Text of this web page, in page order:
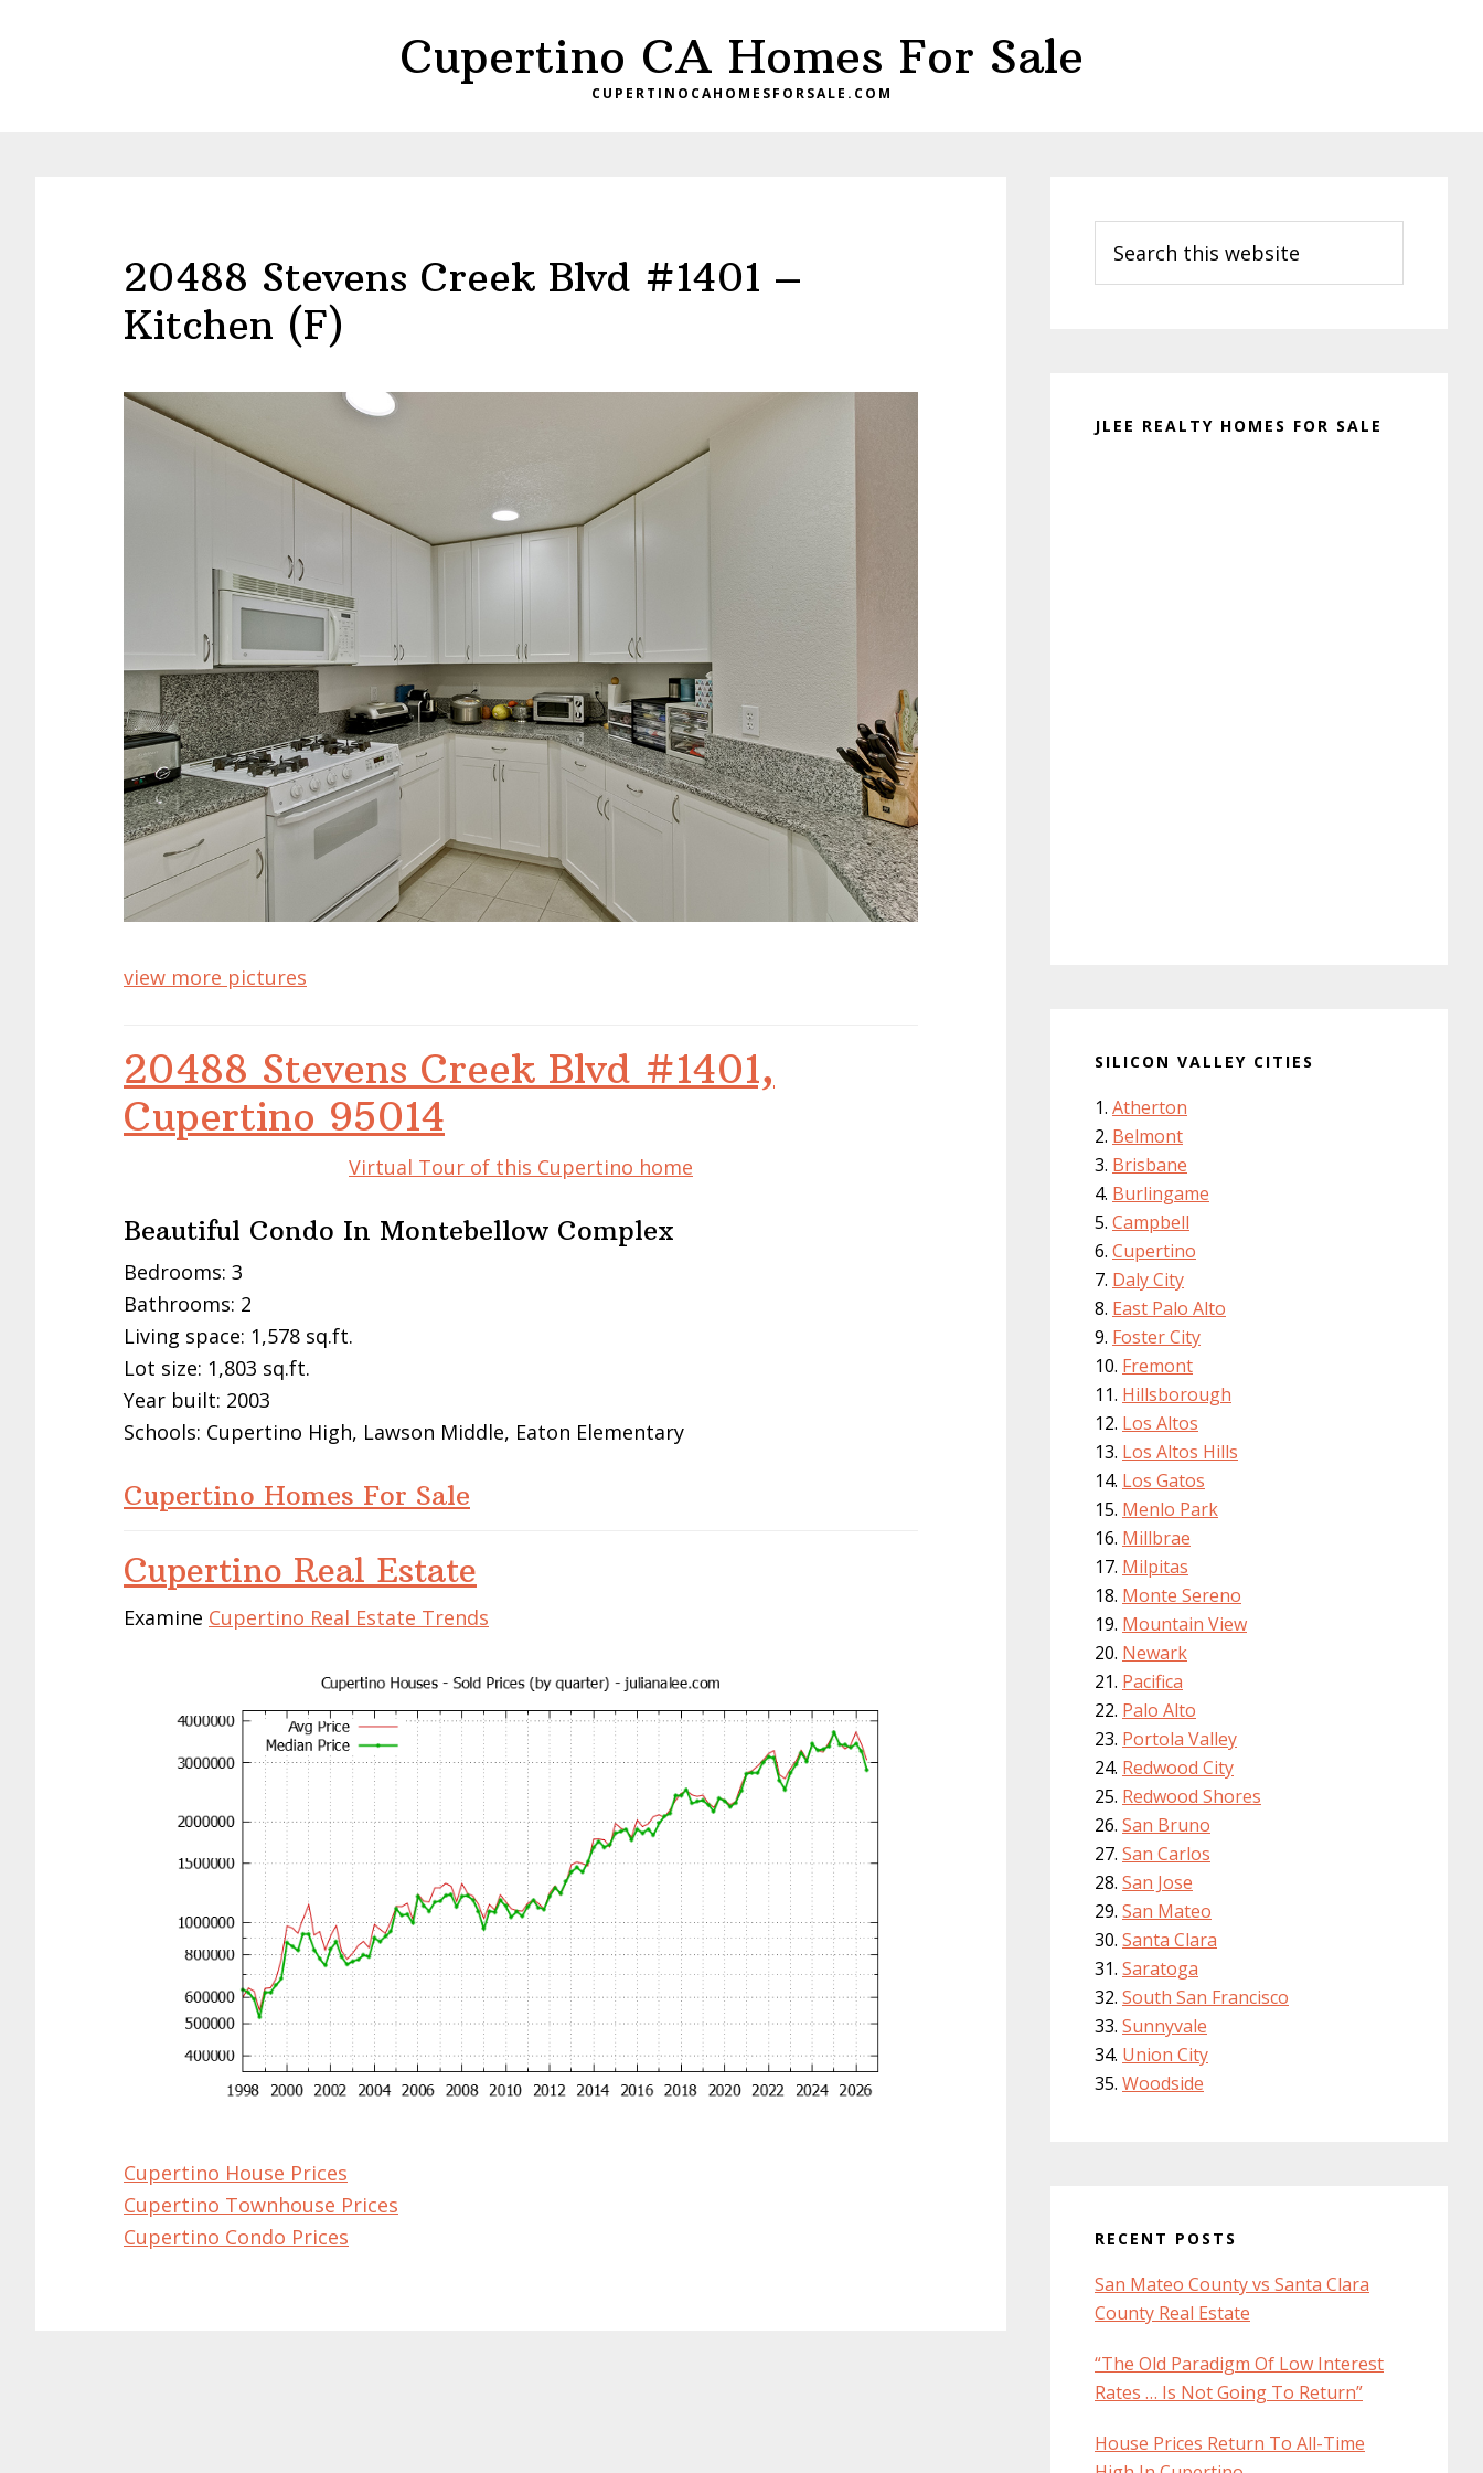
Cupertino CA Homes For Sale
CUPERTINOCAHOMESFORSALE.COM
20488 Stevens Creek Blvd #1401 –
Kitchen (F)
view more pictures
20488 Stevens Creek Blvd #1401,
Cupertino 95014
Virtual Tour of this Cupertino home
Beautiful Condo In Montebellow Complex
Bedrooms: 3
Bathrooms: 2
Living space: 1,578 sq.ft.
Lot size: 1,803 sq.ft.
Year built: 2003
Schools: Cupertino High, Lawson Middle, Eaton Elementary
Cupertino Homes For Sale
Cupertino Real Estate
Examine Cupertino Real Estate Trends
Cupertino House Prices
Cupertino Townhouse Prices
Cupertino Condo Prices
Sidebar
this
website
JLEE REALTY HOMES FOR SALE
SILICON VALLEY CITIES
Atherton
Belmont
Brisbane
Burlingame
Campbell
Cupertino
Daly City
East Palo Alto
Foster City
Fremont
Hillsborough
Los Altos
Los Altos Hills
Los Gatos
Menlo Park
Millbrae
Milpitas
Monte Sereno
Mountain View
Newark
Pacifica
Palo Alto
Portola Valley
Redwood City
Redwood Shores
San Bruno
San Carlos
San Jose
San Mateo
Santa Clara
Saratoga
South San Francisco
Sunnyvale
Union City
Woodside
RECENT POSTS
San Mateo County vs Santa Clara
County Real Estate
“The Old Paradigm Of Low Interest
Rates … Is Not Going To Return”
House Prices Return To All-Time